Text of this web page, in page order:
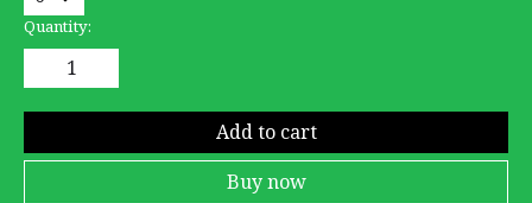
Quantity:
Add to cart
Buy now